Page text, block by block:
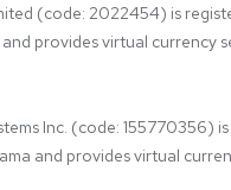
(code: 2022454) is
and provides virtual currency
Inc. (code: 155770356)
and provides virtual